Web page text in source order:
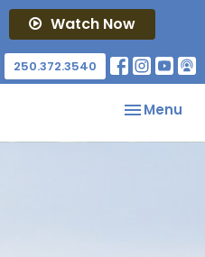
Watch Now
250.372.3540
Toggle
Menu